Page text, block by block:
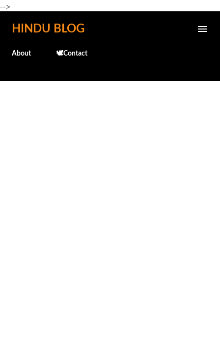
-->
Skip to main content
HINDU BLOG
About 🕊️Contact